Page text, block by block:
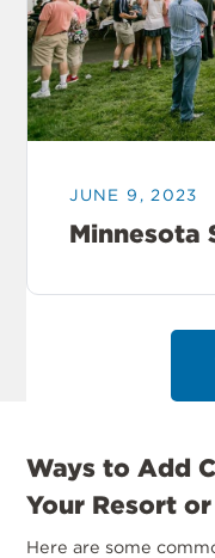
JUNE 9, 2023
Minnesota
Ways to Add
Your Resort
Here are some